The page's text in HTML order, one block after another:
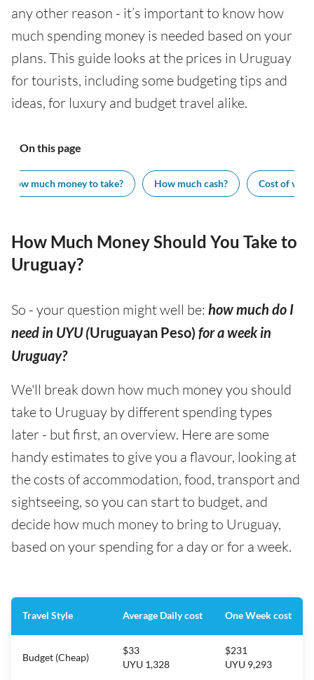
any other reason - it’s important to know how
much spending money is needed based on your
plans. This guide looks at the prices in Uruguay
for tourists, including some budgeting tips and
ideas, for luxury and budget travel alike.
On this page
How much money to take? How much cash? Cost of
How Much Money Should You Take to
Uruguay?
So - your question might well be: how much do I
need in UYU (Uruguayan Peso) for a week in
Uruguay?
We'll break down how much money you should
take to Uruguay by different spending types
later - but first, an overview. Here are some
handy estimates to give you a flavour, looking at
the costs of accommodation, food, transport and
sightseeing, so you can start to budget, and
decide how much money to bring to Uruguay,
based on your spending for a day or for a week.
Travel Style Average Daily cost One Week cost
Budget (Cheap)
$33
UYU 1,328
$231
UYU 9,293